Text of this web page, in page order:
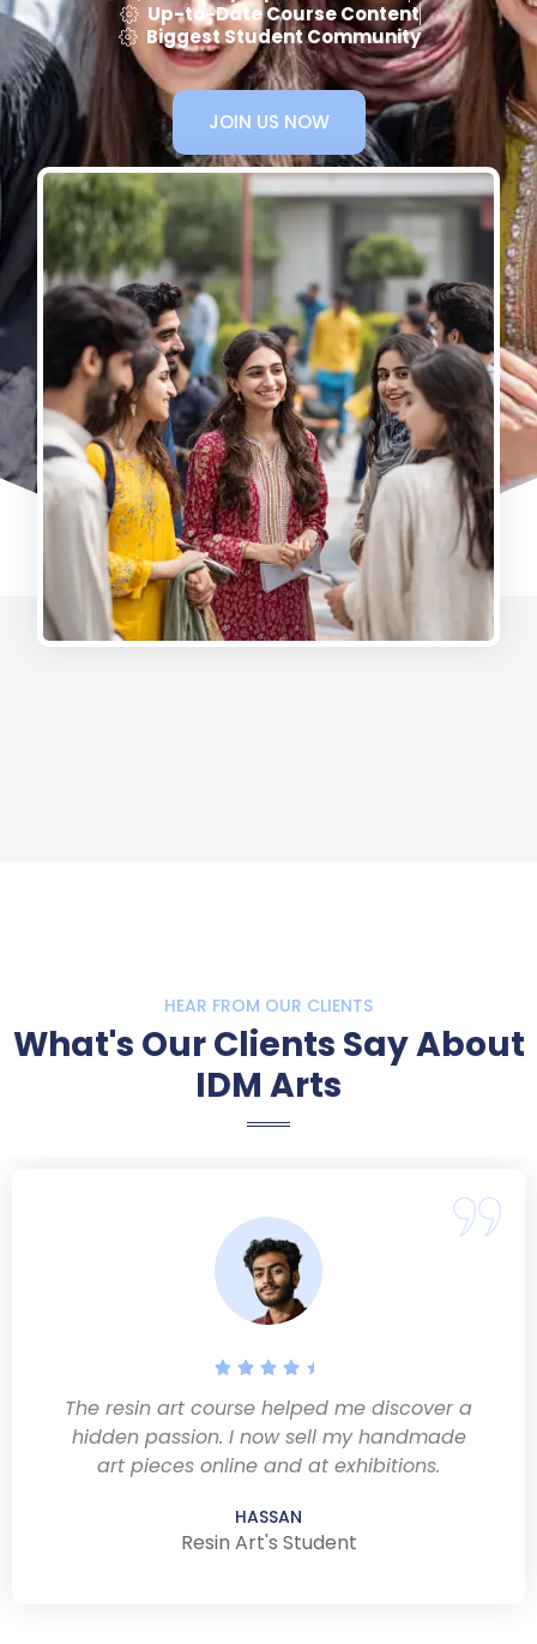
Up-to-Date Course Content
Biggest Student Community
JOIN US NOW
HEAR FROM OUR CLIENTS
What's Our Clients Say About
IDM Arts
The resin art course helped me discover a
hidden passion. I now sell my handmade
art pieces online and at exhibitions.
HASSAN
Resin Art's Student